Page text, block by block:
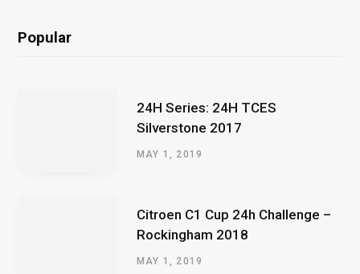
Popular
24H Series: 24H TCES
Silverstone 2017
MAY 1, 2019
Citroen C1 Cup 24h Challenge –
Rockingham 2018
MAY 1, 2019